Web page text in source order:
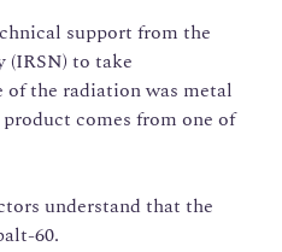
support from the
to take
of the radiation was metal
comes from one of
understand that the
60.